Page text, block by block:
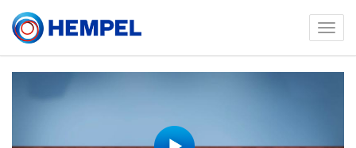
menu